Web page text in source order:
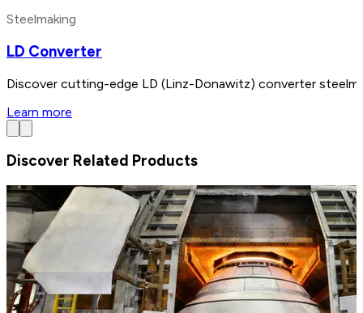
Steelmaking
LD Converter
Discover cutting-edge LD (Linz-Donawitz) converter
Learn more
Discover Related Products